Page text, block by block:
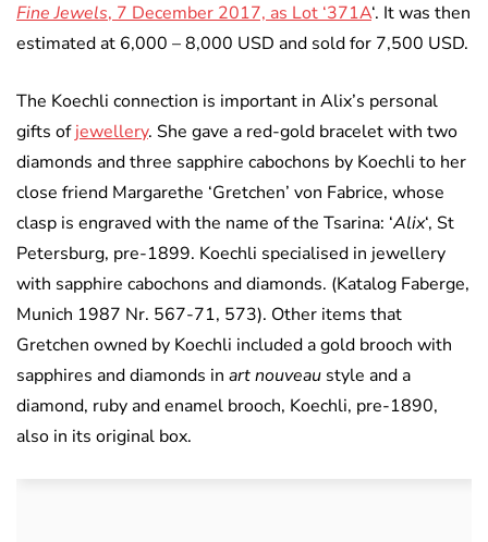
Fine Jewels, 7 December 2017, as Lot ‘371A‘. It was then
estimated at 6,000 – 8,000 USD and sold for 7,500 USD.
The Koechli connection is important in Alix’s personal
gifts ofjewellery. She gave a red-gold bracelet with two
diamonds and three sapphire cabochons by Koechli to her
close friend Margarethe ‘Gretchen’ von Fabrice, whose
clasp is engraved with the name of the Tsarina: ‘Alix‘, St
Petersburg, pre-1899. Koechli specialised in jewellery
with sapphire cabochons and diamonds. (Katalog Faberge,
Munich 1987 Nr. 567-71, 573). Other items that
Gretchen owned by Koechli included a gold brooch with
sapphires and diamonds in art nouveau style and a
diamond, ruby and enamel brooch, Koechli, pre-1890,
also in its original box.